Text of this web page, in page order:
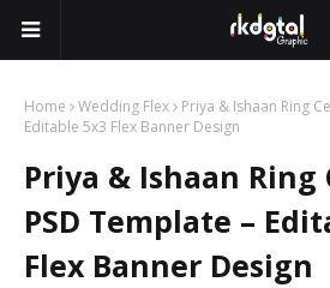
Home Wedding Flex
Priya & Ishaan Ring
Editable 5x3 Flex Banner Design
Priya & Ishaan Ring
PSD Template –
Flex Banner Design